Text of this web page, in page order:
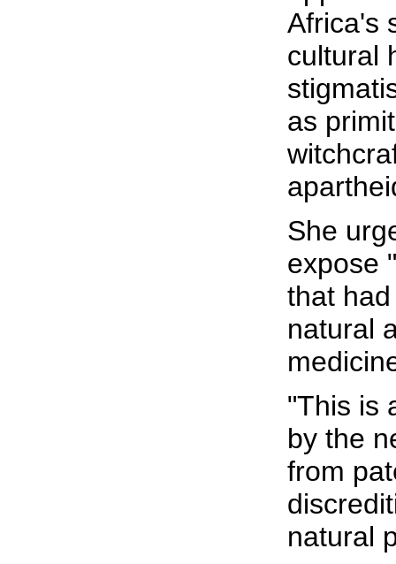
Africa's
cultural
as
She
expose
that
natural
"This is
by the
from
natural